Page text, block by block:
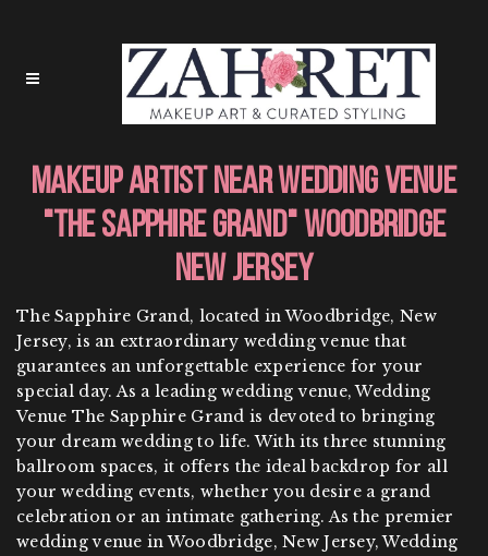
Makeup Artist Near Wedding Venue
"The Sapphire Grand" Woodbridge
New Jersey
The Sapphire Grand, located in Woodbridge, New
Jersey, is an extraordinary wedding venue that
guarantees an unforgettable experience for your
special day. As a leading wedding venue, Wedding
Venue The Sapphire Grand is devoted to bringing
your dream wedding to life. With its three stunning
ballroom spaces, it offers the ideal backdrop for all
your wedding events, whether you desire a grand
celebration or an intimate gathering. As the premier
wedding venue in Woodbridge, New Jersey, Wedding